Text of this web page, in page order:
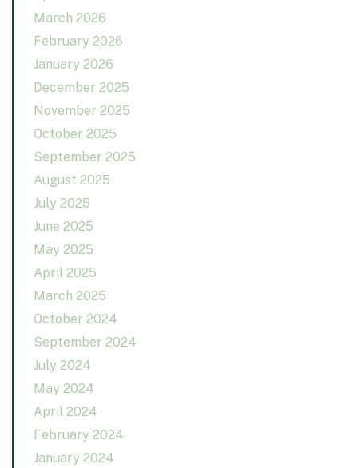
March 2026
February 2026
January 2026
December 2025
November 2025
October 2025
September 2025
August 2025
July 2025
June 2025
May 2025
April 2025
March 2025
October 2024
September 2024
July 2024
May 2024
April 2024
February 2024
January 2024